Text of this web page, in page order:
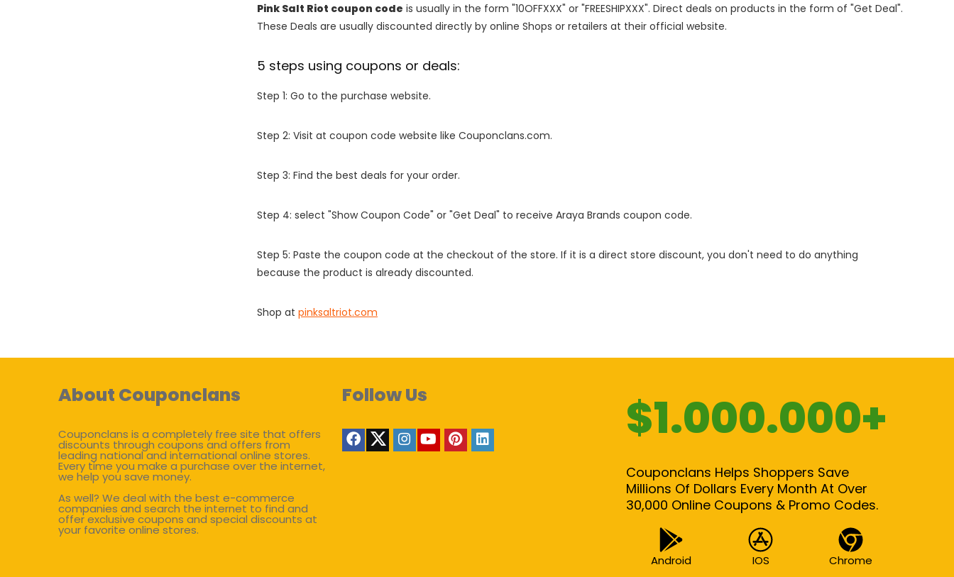
Pink Salt Riot coupon code is usually in the form "10OFFXXX" or "FREESHIPXXX". Direct deals on products in the form of "Get Deal".
These Deals are usually discounted directly by online Shops or retailers at their official website.
5 steps using coupons or deals:
Step 1: Go to the purchase website.
Step 2: Visit at coupon code website like Couponclans.com.
Step 3: Find the best deals for your order.
Step 4: select "Show Coupon Code" or "Get Deal" to receive Araya Brands coupon code.
Step 5: Paste the coupon code at the checkout of the store. If it is a direct store discount, you don't need to do anything
because the product is already discounted.
Shop at pinksaltriot.com
About Couponclans
Couponclans is a completely free site that offers
discounts through coupons and offers from
leading national and international online stores.
Every time you make a purchase over the internet,
we help you save money.
As well? We deal with the best e-commerce
companies and search the internet to find and
offer exclusive coupons and special discounts at
your favorite online stores.
Follow Us $1.000.000+
Couponclans Helps Shoppers Save
Millions Of Dollars Every Month At Over
30,000 Online Coupons & Promo Codes.
Android IOS
Chrome